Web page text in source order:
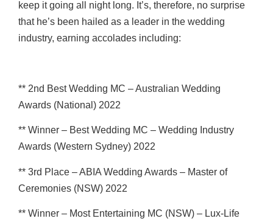
keep it going all night long. It’s, therefore, no surprise
that he’s been hailed as a leader in the wedding
industry, earning accolades including:
** 2nd Best Wedding MC – Australian Wedding
Awards (National) 2022
** Winner – Best Wedding MC – Wedding Industry
Awards (Western Sydney) 2022
** 3rd Place – ABIA Wedding Awards – Master of
Ceremonies (NSW) 2022
** Winner – Most Entertaining MC (NSW) – Lux-Life